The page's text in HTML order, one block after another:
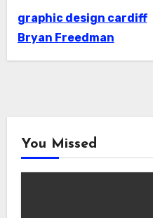
graphic design cardiff
Bryan Freedman
You Missed